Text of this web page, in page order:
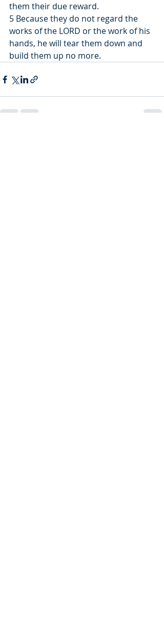
them their due reward.
5 Because they do not regard the
works of the LORD or the work of his
hands, he will tear them down and
build them up no more.